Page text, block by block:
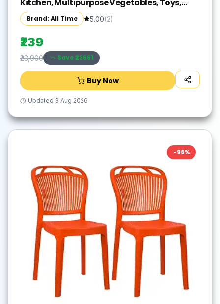
Kitchen, Multipurpose Vegetables, Toys,
Office, Stationery
Brand: All Time 5.00(2)
₹239
₹23,900 Save ₹23661
Buy Now
Updated 3 Aug 2026
-96%